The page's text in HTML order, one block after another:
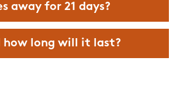
away for 21 days?
how long will it last?
Nick M.